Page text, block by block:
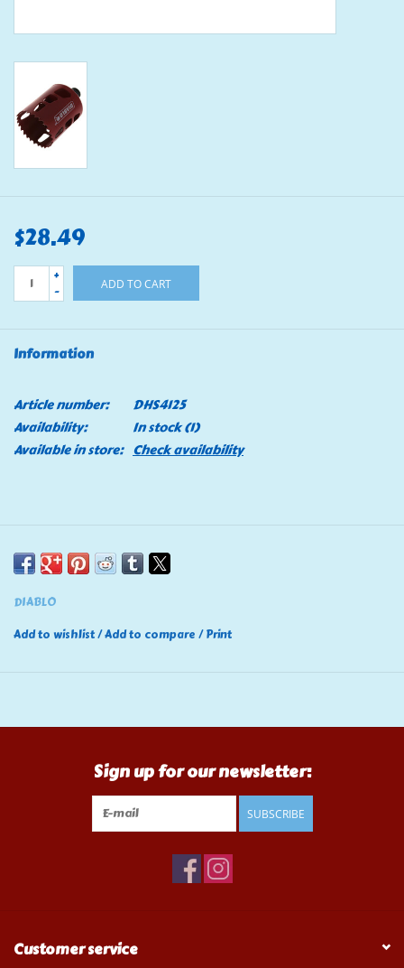
$28.49
+
-
ADD TO CART
Information
Article number:
DHS4125
Availability:
In stock(1)
Available in store: Check availability
DIABLO
Add to wishlist/Add to compare /Print
Sign up for our newsletter:
SUBSCRIBE
Customer service